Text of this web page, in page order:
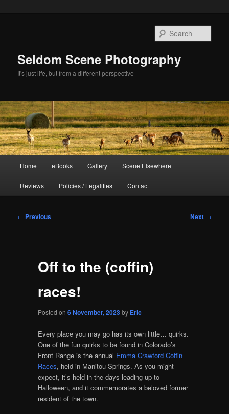
Seldom Scene Photography
It's just life, but from a different perspective
Home eBooks Gallery Scene Elsewhere
Reviews Policies / Legalities Contact
Post
← Previous Next →
Off to the (coffin)
races!
Posted on 6 November, 2023by Eric
Every place you may go has its own little… quirks.
One of the fun quirks to be found in Colorado’s
Front Range is the annual Emma Crawford Coffin
Races, held in Manitou Springs. As you might
expect, it’s held in the days leading up to
Halloween, and it commemorates a beloved former
resident of the town.